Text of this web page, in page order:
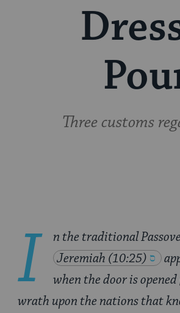
Three customs
I n the traditional
Jeremiah (10:25)
when the door is
wrath upon the nations that